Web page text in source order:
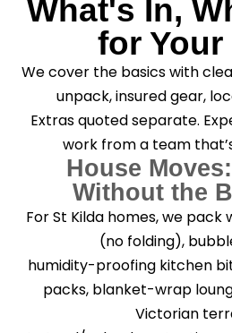
What's In,
for Your
We cover the basics with
unpack, insured gear,
Extras quoted separate.
work from a team
House
Without the
For St Kilda homes, we pack
(no folding),
humidity-proofing kitchen
packs, blanket-wrap
Victorian